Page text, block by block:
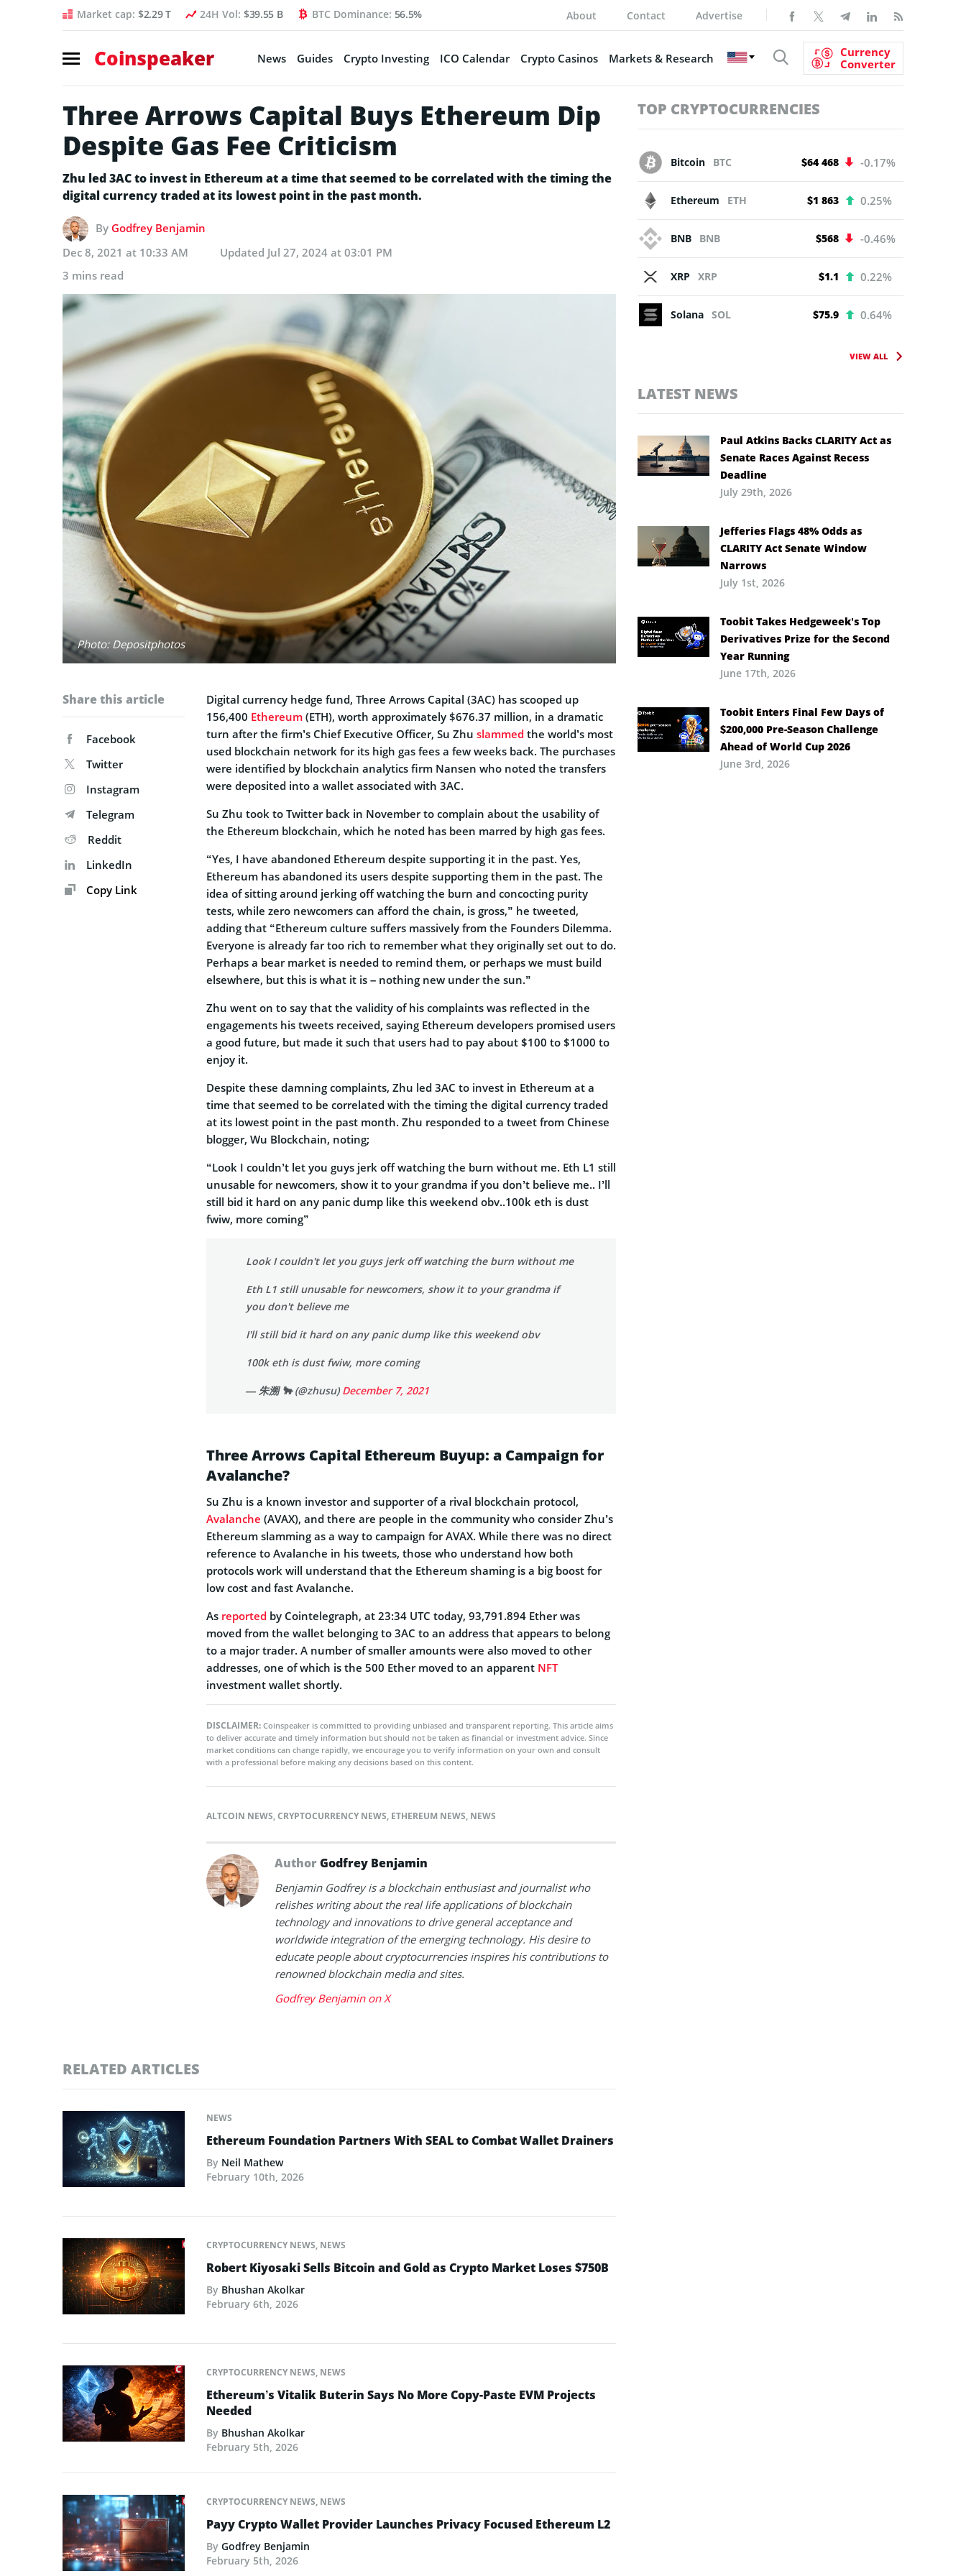
Market cap: $2.29 T 24H Vol: $39.55 B BTC Dominance: 56.5% About Contact Advertise
Coinspeaker News Guides Crypto Investing ICO Calendar Crypto Casinos Markets & Research
Currency
Converter
Three Arrows Capital Buys Ethereum Dip
Despite Gas Fee Criticism
Zhu led 3AC to invest in Ethereum at a time that seemed to be correlated with the timing the
digital currency traded at its lowest point in the past month.
By Godfrey Benjamin
Dec 8, 2021 at 10:33 AM
Updated Jul 27, 2024 at 03:01 PM
3 mins read
Photo: Depositphotos
Share this article
Facebook
Twitter
Instagram
Telegram
Reddit
LinkedIn
Copy Link
Digital currency hedge fund, Three Arrows Capital (3AC) has scooped up
156,400 Ethereum (ETH), worth approximately $676.37 million, in a dramatic
turn after the firm’s Chief Executive Officer, Su Zhu slammed the world’s most
used blockchain network for its high gas fees a few weeks back. The purchases
were identified by blockchain analytics firm Nansen who noted the transfers
were deposited into a wallet associated with 3AC.
Su Zhu took to Twitter back in November to complain about the usability of
the Ethereum blockchain, which he noted has been marred by high gas fees.
“Yes, I have abandoned Ethereum despite supporting it in the past. Yes,
Ethereum has abandoned its users despite supporting them in the past. The
idea of sitting around jerking off watching the burn and concocting purity
tests, while zero newcomers can afford the chain, is gross,” he tweeted,
adding that “Ethereum culture suffers massively from the Founders Dilemma.
Everyone is already far too rich to remember what they originally set out to do.
Perhaps a bear market is needed to remind them, or perhaps we must build
elsewhere, but this is what it is – nothing new under the sun.”
Zhu went on to say that the validity of his complaints was reflected in the
engagements his tweets received, saying Ethereum developers promised users
a good future, but made it such that users had to pay about $100 to $1000 to
enjoy it.
Despite these damning complaints, Zhu led 3AC to invest in Ethereum at a
time that seemed to be correlated with the timing the digital currency traded
at its lowest point in the past month. Zhu responded to a tweet from Chinese
blogger, Wu Blockchain, noting;
“Look I couldn’t let you guys jerk off watching the burn without me. Eth L1 still
unusable for newcomers, show it to your grandma if you don’t believe me.. I’ll
still bid it hard on any panic dump like this weekend obv..100k eth is dust
fwiw, more coming”
Look I couldn't let you guys jerk off watching the burn without me
Eth L1 still unusable for newcomers, show it to your grandma if
you don't believe me
I'll still bid it hard on any panic dump like this weekend obv
100k eth is dust fwiw, more coming
— 朱溯 🐂 (@zhusu)December 7, 2021
Three Arrows Capital Ethereum Buyup: a Campaign for
Avalanche?
Su Zhu is a known investor and supporter of a rival blockchain protocol,
Avalanche (AVAX), and there are people in the community who consider Zhu’s
Ethereum slamming as a way to campaign for AVAX. While there was no direct
reference to Avalanche in his tweets, those who understand how both
protocols work will understand that the Ethereum shaming is a big boost for
low cost and fast Avalanche.
As reported by Cointelegraph, at 23:34 UTC today, 93,791.894 Ether was
moved from the wallet belonging to 3AC to an address that appears to belong
to a major trader. A number of smaller amounts were also moved to other
addresses, one of which is the 500 Ether moved to an apparent NFT
investment wallet shortly.
DISCLAIMER: Coinspeaker is committed to providing unbiased and transparent reporting. This article aims
to deliver accurate and timely information but should not be taken as financial or investment advice. Since
market conditions can change rapidly, we encourage you to verify information on your own and consult
with a professional before making any decisions based on this content.
ALTCOIN NEWS,CRYPTOCURRENCY NEWS, ETHEREUM NEWS, NEWS
AuthorGodfrey Benjamin
Benjamin Godfrey is a blockchain enthusiast and journalist who
relishes writing about the real life applications of blockchain
technology and innovations to drive general acceptance and
worldwide integration of the emerging technology. His desire to
educate people about cryptocurrencies inspires his contributions to
renowned blockchain media and sites.
Godfrey Benjamin on X
RELATED ARTICLES
NEWS
Ethereum Foundation Partners With SEAL to Combat Wallet Drainers
By Neil Mathew
February 10th, 2026
CRYPTOCURRENCY NEWS, NEWS
Robert Kiyosaki Sells Bitcoin and Gold as Crypto Market Loses $750B
By Bhushan Akolkar
February 6th, 2026
CRYPTOCURRENCY NEWS, NEWS
Ethereum’s Vitalik Buterin Says No More Copy-Paste EVM Projects
Needed
By Bhushan Akolkar
February 5th, 2026
CRYPTOCURRENCY NEWS, NEWS
Payy Crypto Wallet Provider Launches Privacy Focused Ethereum L2
By Godfrey Benjamin
February 5th, 2026
TOP CRYPTOCURRENCIES
Bitcoin BTC $64 468 -0.17%
Ethereum ETH $1 863 0.25%
BNB BNB $568 -0.46%
XRP XRP $1.1 0.22%
Solana SOL $75.9 0.64%
VIEW ALL
LATEST NEWS
Paul Atkins Backs CLARITY Act as
Senate Races Against Recess
Deadline
July 29th, 2026
Jefferies Flags 48% Odds as
CLARITY Act Senate Window
Narrows
July 1st, 2026
Toobit Takes Hedgeweek’s Top
Derivatives Prize for the Second
Year Running
June 17th, 2026
Toobit Enters Final Few Days of
$200,000 Pre-Season Challenge
Ahead of World Cup 2026
June 3rd, 2026